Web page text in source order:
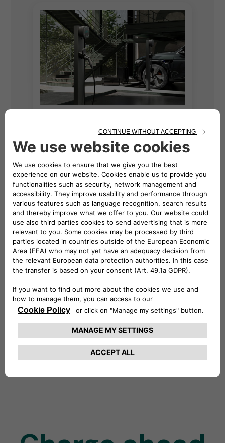
Find Rebates for
Free2move
eSolutions EV
Chargers
This tool is no longer active.
For more information, visit
BriteSwitch.com
*Note: eligibility for specific incentive programs
varies. Please review the rules and requirements
for programs in your area before purchasing
your eSolutions charger.